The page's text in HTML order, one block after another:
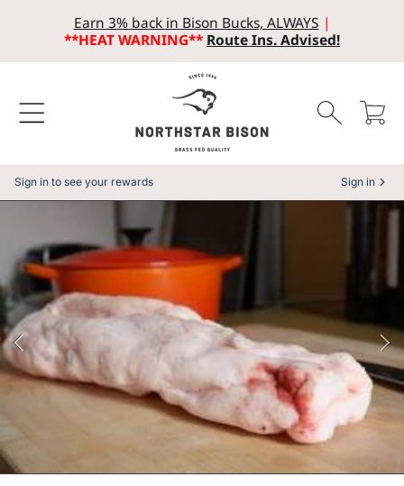
SKIP TO CONTENT
Earn 3% back in Bison Bucks, ALWAYS |
**HEAT WARNING** Route Ins. Advised!
Cart
Sign in to see your rewards Sign in
SKIP TO PRODUCT INFORMATION